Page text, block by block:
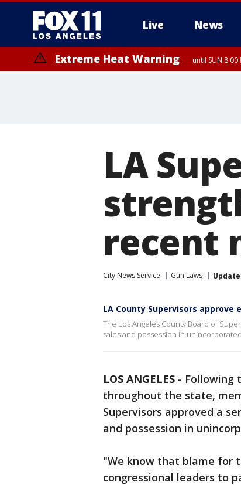
Live News
Extreme Heat Warning until SUN
LA
recent
City News Service Gun Laws
LA County Supervisors
The Los Angeles County Board of
sales and possession in
LOS ANGELES - Following
throughout the state,
Supervisors approved a
and possession in
"We know that blame for
congressional leaders to